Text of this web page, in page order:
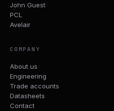
John Guest
PCL
Avelair
COMPANY
About us
Engineering
Trade accounts
Datasheets
Contact